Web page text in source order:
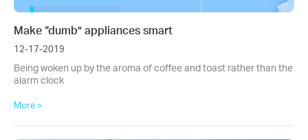
Make “dumb” appliances smart
12-17-2019
Being woken up by the aroma of coffee and toast rather than the
alarm clock
More >